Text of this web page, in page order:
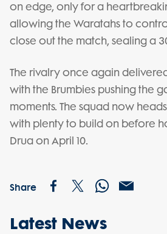
on edge, only for a
allowing the Waratahs to
close out the match, sealing a
The rivalry once again
with the Brumbies pushing the
moments. The squad now
with plenty to build on before
Drua on April 10.
Share
Latest News